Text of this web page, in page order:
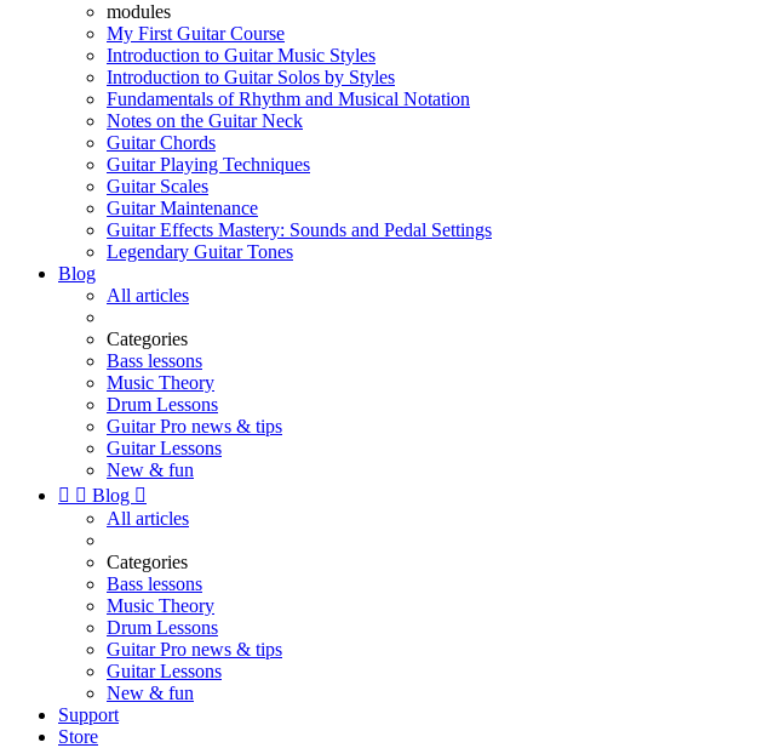
modules
My First Guitar Course
Introduction to Guitar Music Styles
Introduction to Guitar Solos by Styles
Fundamentals of Rhythm and Musical Notation
Notes on the Guitar Neck
Guitar Chords
Guitar Playing Techniques
Guitar Scales
Guitar Maintenance
Guitar Effects Mastery: Sounds and Pedal Settings
Legendary Guitar Tones
Blog
All articles
Categories
Bass lessons
Music Theory
Drum Lessons
Guitar Pro news & tips
Guitar Lessons
New & fun
  Blog 
All articles
Categories
Bass lessons
Music Theory
Drum Lessons
Guitar Pro news & tips
Guitar Lessons
New & fun
Support
Store